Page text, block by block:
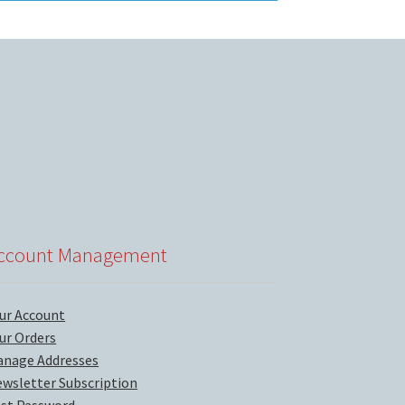
Management
Account
Orders
Addresses
Subscription